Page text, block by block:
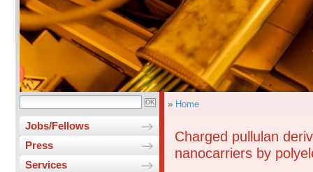
Jobs/Fellows
Press
Services
» Home
Charged pullulan
nanocarriers by